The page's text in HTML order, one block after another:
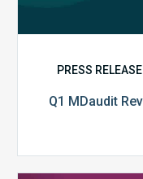
PRESS RELEASE
Q1 MDaudit